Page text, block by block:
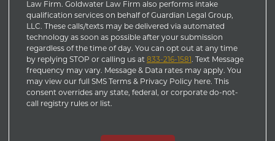
Law Firm. Goldwater Law Firm also performs intake
qualification services on behalf of Guardian Legal Group,
LLC. These calls/texts may be delivered via automated
technology as soon as possible after your submission
regardless of the time of day. You can opt out at any time
by replying STOP or calling us at 833-216-1581. Text Message
frequency may vary. Message & Data rates may apply. You
may view our full SMS Terms & Privacy Policy here. This
consent overrides any state, federal, or corporate do-not-
call registry rules or list.